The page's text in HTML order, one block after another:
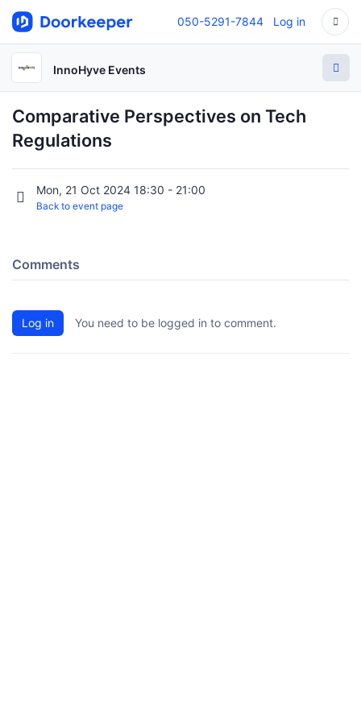
050-5291-7844 Log in
InnoHyve Events
Comparative Perspectives on Tech
Regulations
Mon, 21 Oct 2024 18:30 - 21:00
Back to event page
Comments
Log in You need to be logged in to comment.